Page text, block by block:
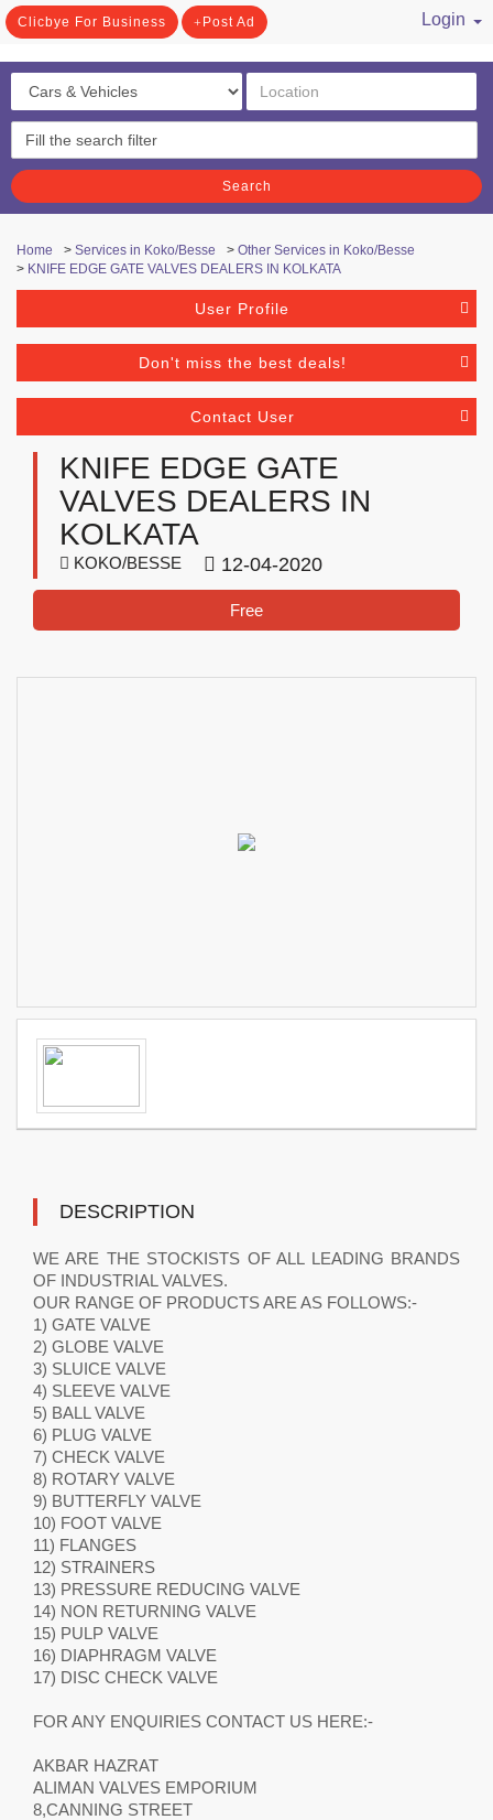
Clicbye For Business Post Ad
Login
Search
Home > Services in Koko/Besse > Other Services in Koko/Besse
> KNIFE EDGE GATE VALVES DEALERS IN KOLKATA
User Profile
Don't miss the best deals!
Contact User
KNIFE EDGE GATE
VALVES DEALERS IN
KOLKATA
KOKO/BESSE 12-04-2020
Free
DESCRIPTION
WE ARE THE STOCKISTS OF ALL LEADING BRANDS
OF INDUSTRIAL VALVES.
OUR RANGE OF PRODUCTS ARE AS FOLLOWS:-
1) GATE VALVE
2) GLOBE VALVE
3) SLUICE VALVE
4) SLEEVE VALVE
5) BALL VALVE
6) PLUG VALVE
7) CHECK VALVE
8) ROTARY VALVE
9) BUTTERFLY VALVE
10) FOOT VALVE
11) FLANGES
12) STRAINERS
13) PRESSURE REDUCING VALVE
14) NON RETURNING VALVE
15) PULP VALVE
16) DIAPHRAGM VALVE
17) DISC CHECK VALVE
FOR ANY ENQUIRIES CONTACT US HERE:-
AKBAR HAZRAT
ALIMAN VALVES EMPORIUM
8,CANNING STREET